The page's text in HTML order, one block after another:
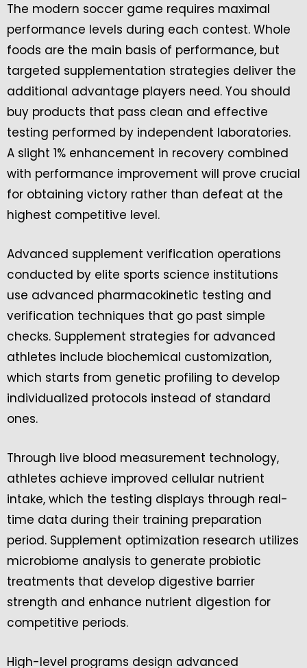
The modern soccer game requires maximal
performance levels during each contest. Whole
foods are the main basis of performance, but
targeted supplementation strategies deliver the
additional advantage players need. You should
buy products that pass clean and effective
testing performed by independent laboratories.
A slight 1% enhancement in recovery combined
with performance improvement will prove crucial
for obtaining victory rather than defeat at the
highest competitive level.
Advanced supplement verification operations
conducted by elite sports science institutions
use advanced pharmacokinetic testing and
verification techniques that go past simple
checks. Supplement strategies for advanced
athletes include biochemical customization,
which starts from genetic profiling to develop
individualized protocols instead of standard
ones.
Through live blood measurement technology,
athletes achieve improved cellular nutrient
intake, which the testing displays through real-
time data during their training preparation
period. Supplement optimization research utilizes
microbiome analysis to generate probiotic
treatments that develop digestive barrier
strength and enhance nutrient digestion for
competitive periods.
High-level programs design advanced